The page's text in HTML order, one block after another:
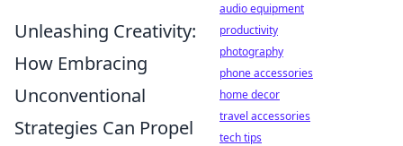
Unleashing Creativity:
How Embracing
Unconventional
Strategies Can Propel
audio equipment
productivity
photography
phone accessories
home decor
travel accessories
tech tips